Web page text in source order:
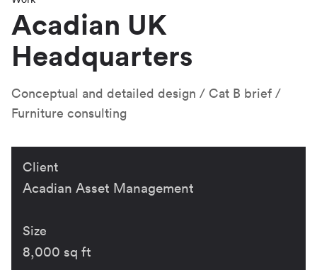
Acadian UK
Headquarters
Conceptual and detailed design
Cat B brief
Furniture consulting
Client
Acadian Asset Management
Size
8,000 sq ft